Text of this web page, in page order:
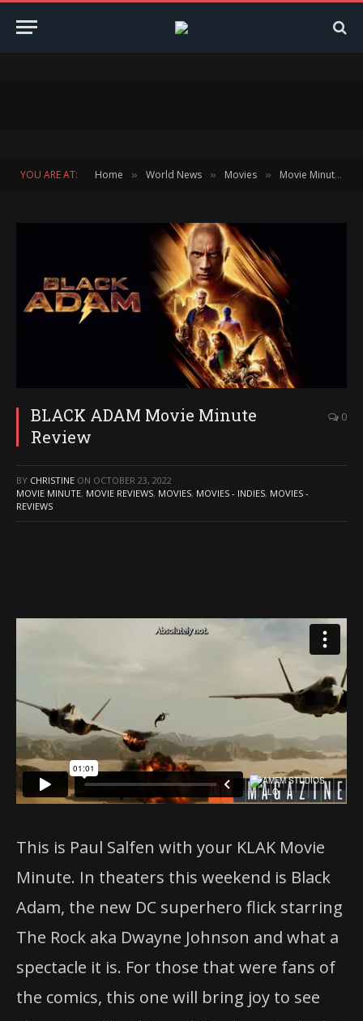
YOU ARE AT: Home » World News » Movies » Movie Minute
BLACK ADAM Movie Minute
Review
0
BY CHRISTINE ON OCTOBER 23, 2022
MOVIE MINUTE, MOVIE REVIEWS, MOVIES, MOVIES - INDIES, MOVIES -
REVIEWS
This is Paul Salfen with your KLAK Movie
Minute. In theaters this weekend is Black
Adam, the new DC superhero flick starring
The Rock aka Dwayne Johnson and what a
spectacle it is. For those that were fans of
the comics, this one will bring joy to see